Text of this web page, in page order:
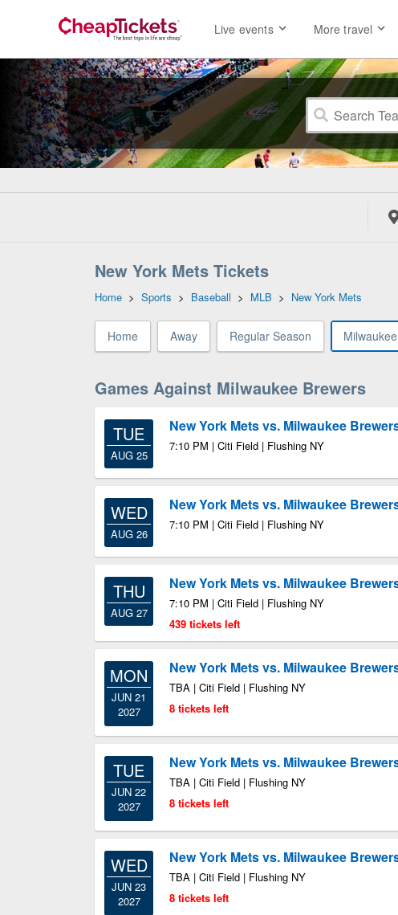
Live events More travel
New York Mets Tickets
Home > Sports > Baseball > MLB > New York Mets
Home Away Regular Season
Games Against Milwaukee Brewers
TUE
AUG 25
New York Mets vs. Milwaukee
7:10 PM | Citi Field | Flushing NY
WED
AUG 26
New York Mets vs. Milwaukee
7:10 PM | Citi Field | Flushing NY
THU
AUG 27
New York Mets vs. Milwaukee
7:10 PM | Citi Field | Flushing NY
439 tickets left
MON
JUN 21
2027
New York Mets vs. Milwaukee
TBA | Citi Field | Flushing NY
8 tickets left
TUE
JUN 22
2027
New York Mets vs. Milwaukee
TBA | Citi Field | Flushing NY
8 tickets left
WED
JUN 23
2027
New York Mets vs. Milwaukee
TBA | Citi Field | Flushing NY
8 tickets left